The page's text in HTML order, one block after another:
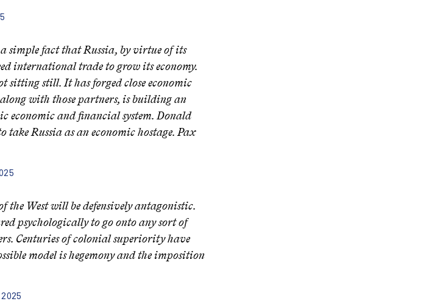
a simple fact that Russia, by virtue of its
international trade to grow its economy.
sitting still. It has forged close economic
with those partners, is building an
economic and financial system. Donald
Russia as an economic hostage. Pax
the West will be defensively antagonistic.
psychologically to go onto any sort of
Centuries of colonial superiority have
model is hegemony and the imposition